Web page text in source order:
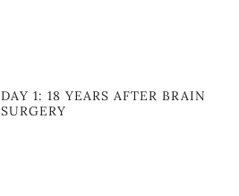
DAY 1: 18 YEARS AFTER BRAIN
SURGERY